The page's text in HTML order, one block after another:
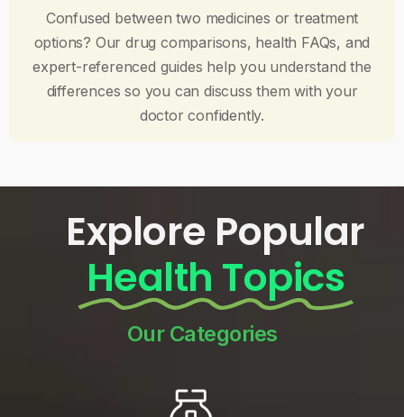
Confused between two medicines or treatment
options? Our drug comparisons, health FAQs, and
expert-referenced guides help you understand the
differences so you can discuss them with your
doctor confidently.
Explore Popular
Health Topics
Our Categories